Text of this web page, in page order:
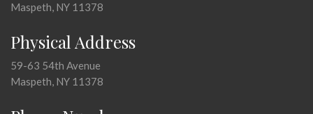
Maspeth, NY 11378
Physical Address
59-63 54th Avenue
Maspeth, NY 11378